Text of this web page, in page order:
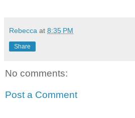
Rebecca at 8:35 PM
Share
No comments:
Post a Comment